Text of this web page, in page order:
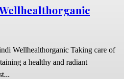
Taking care of
a healthy and radiant